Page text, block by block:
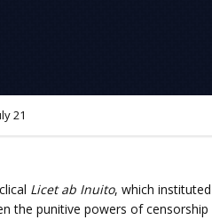
21
Licet ab Inuito, which
the punitive powers of